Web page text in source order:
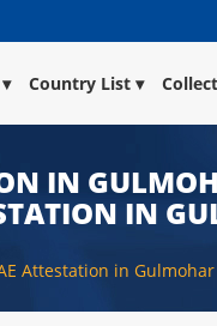
Country List
IN
IN
Attestation in